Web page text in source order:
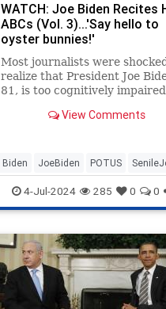
WATCH: Joe Biden Recites
ABCs (Vol. 3)...'Say hello to
oyster bunnies!'
Most journalists were
realize that President Joe
81, is too cognitively
four months, much less
studiously documenting
View Comments
Biden JoeBiden POTUS
4-Jul-2024 285 0 0